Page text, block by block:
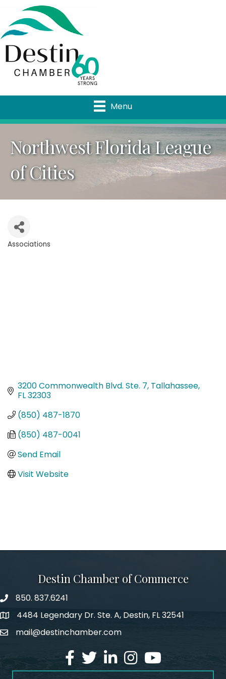
Menu
Northwest Florida League
of Cities
Associations
3200 Commonwealth Blvd. Ste. 7 Tallahassee
FL32303
(850) 487-1870
(850) 487-0041
Send Email
Visit Website
Destin Chamber of Commerce
phone number
850. 837.6241
map and address
4484 Legendary Dr. Ste. A, Destin, FL 32541
emailmail@destinchamber.com
facebook
twitterlinked inInstagram
youtube